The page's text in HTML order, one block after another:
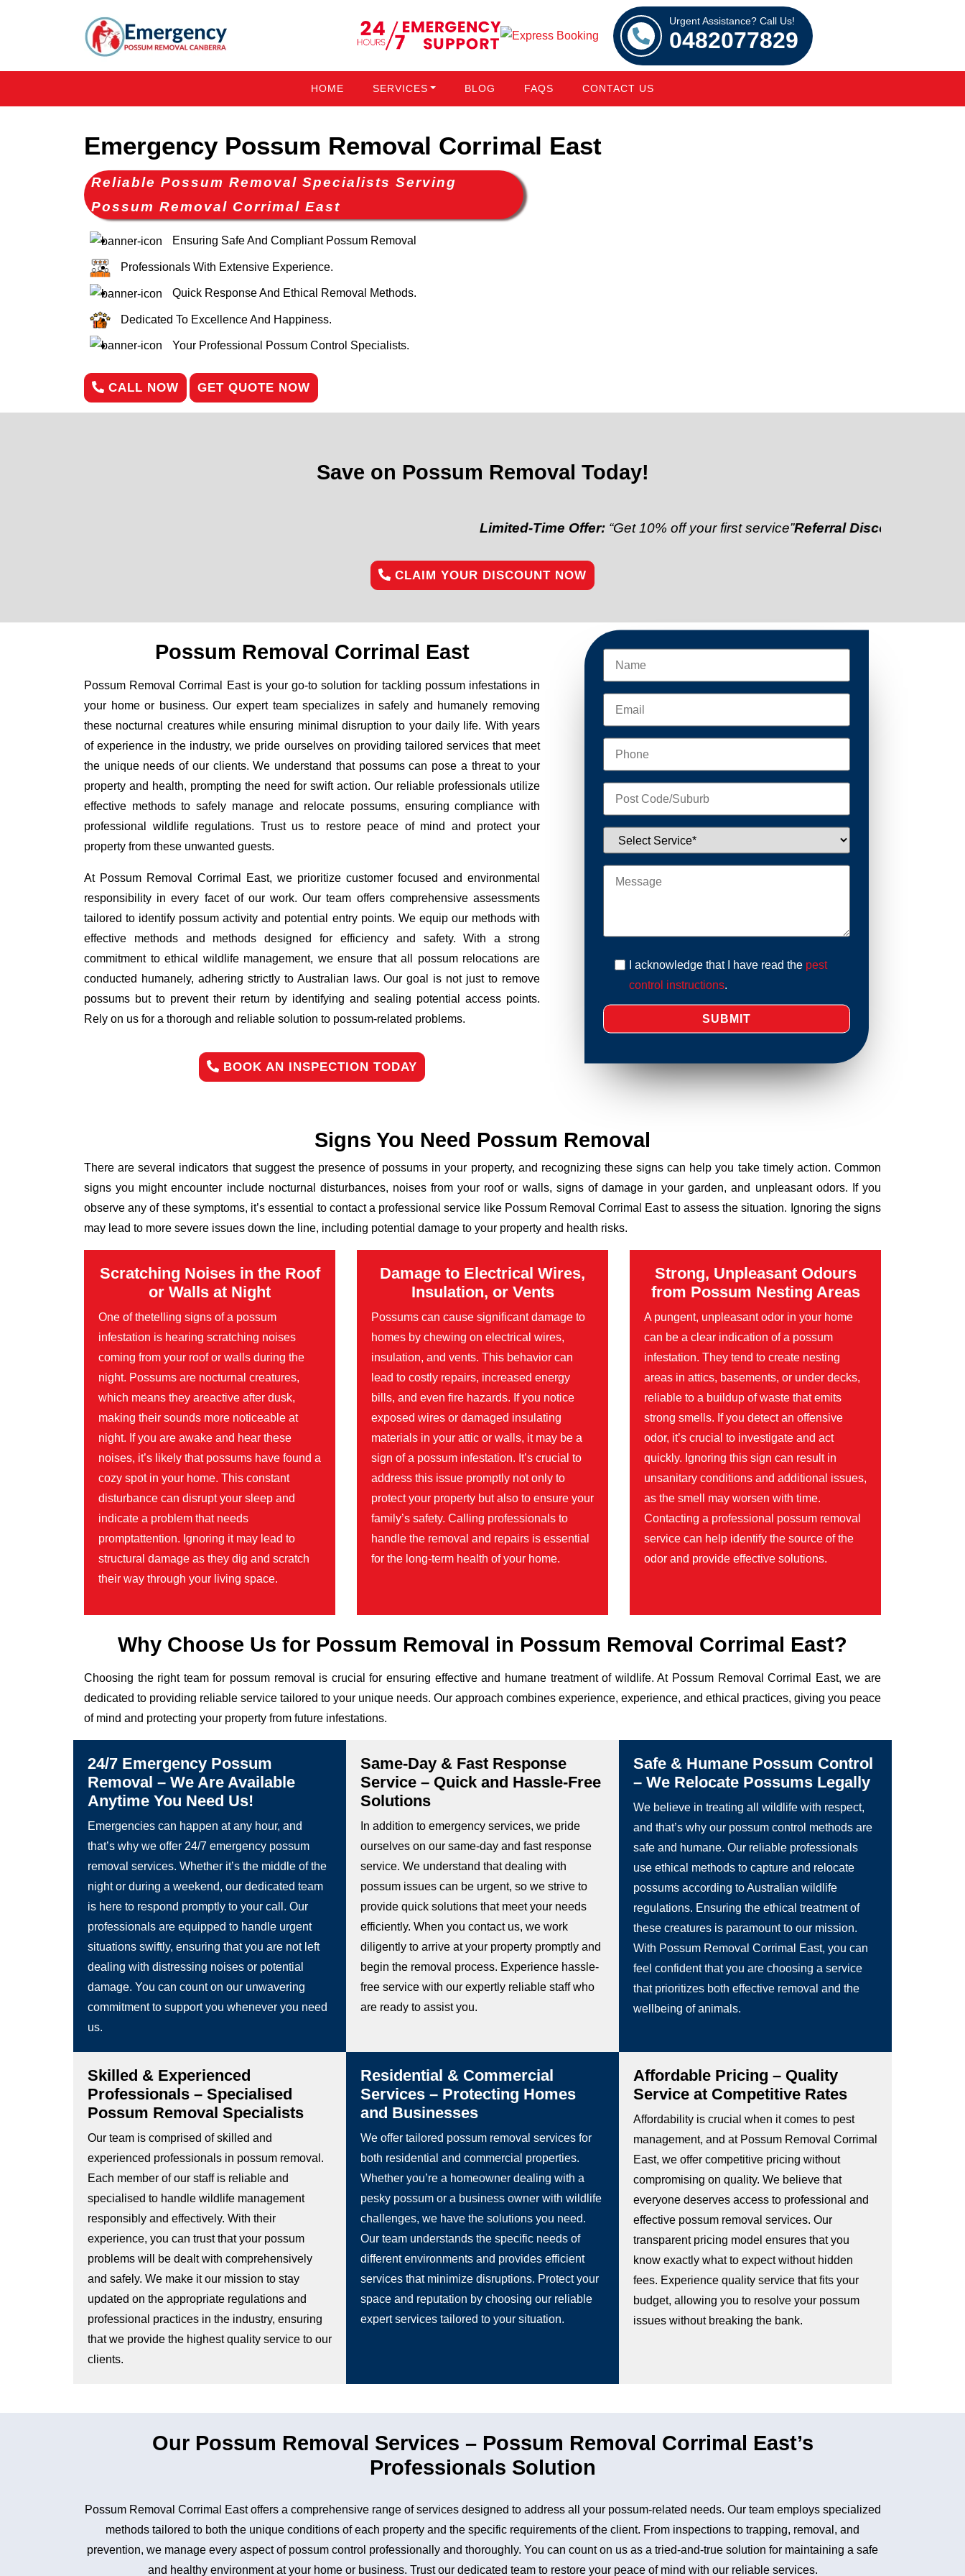
Urgent Assistance? Call Us!
0482077829
HOME SERVICES BLOG FAQS CONTACT US
Emergency Possum Removal Corrimal East
Reliable Possum Removal Specialists Serving
Possum Removal Corrimal East
Ensuring Safe And Compliant Possum Removal
Professionals With Extensive Experience.
Quick Response And Ethical Removal Methods.
Dedicated To Excellence And Happiness.
Your Professional Possum Control Specialists.
CALL NOW GET QUOTE NOW
Save on Possum Removal Today!
Limited-Time Offer:“Get 10% off your first service”Referral Discount:“Refer a friend
CLAIM YOUR DISCOUNT NOW
Possum Removal Corrimal East
Possum Removal Corrimal East is your go-to solution for tackling possum infestations in
your home or business. Our expert team specializes in safely and humanely removing
these nocturnal creatures while ensuring minimal disruption to your daily life. With years
of experience in the industry, we pride ourselves on providing tailored services that meet
the unique needs of our clients. We understand that possums can pose a threat to your
property and health, prompting the need for swift action. Our reliable professionals utilize
effective methods to safely manage and relocate possums, ensuring compliance with
professional wildlife regulations. Trust us to restore peace of mind and protect your
property from these unwanted guests.
At Possum Removal Corrimal East, we prioritize customer focused and environmental
responsibility in every facet of our work. Our team offers comprehensive assessments
tailored to identify possum activity and potential entry points. We equip our methods with
effective methods and methods designed for efficiency and safety. With a strong
commitment to ethical wildlife management, we ensure that all possum relocations are
conducted humanely, adhering strictly to Australian laws. Our goal is not just to remove
possums but to prevent their return by identifying and sealing potential access points.
Rely on us for a thorough and reliable solution to possum-related problems.
BOOK AN INSPECTION TODAY
I acknowledge that I have read the pest
control instructions.
Signs You Need Possum Removal
There are several indicators that suggest the presence of possums in your property, and recognizing these signs can help you take timely action. Common
signs you might encounter include nocturnal disturbances, noises from your roof or walls, signs of damage in your garden, and unpleasant odors. If you
observe any of these symptoms, it’s essential to contact a professional service like Possum Removal Corrimal East to assess the situation. Ignoring the signs
may lead to more severe issues down the line, including potential damage to your property and health risks.
Scratching Noises in the Roof
or Walls at Night
One of thetelling signs of a possum
infestation is hearing scratching noises
coming from your roof or walls during the
night. Possums are nocturnal creatures,
which means they areactive after dusk,
making their sounds more noticeable at
night. If you are awake and hear these
noises, it’s likely that possums have found a
cozy spot in your home. This constant
disturbance can disrupt your sleep and
indicate a problem that needs
promptattention. Ignoring it may lead to
structural damage as they dig and scratch
their way through your living space.
Damage to Electrical Wires,
Insulation, or Vents
Possums can cause significant damage to
homes by chewing on electrical wires,
insulation, and vents. This behavior can
lead to costly repairs, increased energy
bills, and even fire hazards. If you notice
exposed wires or damaged insulating
materials in your attic or walls, it may be a
sign of a possum infestation. It’s crucial to
address this issue promptly not only to
protect your property but also to ensure your
family’s safety. Calling professionals to
handle the removal and repairs is essential
for the long-term health of your home.
Strong, Unpleasant Odours
from Possum Nesting Areas
A pungent, unpleasant odor in your home
can be a clear indication of a possum
infestation. They tend to create nesting
areas in attics, basements, or under decks,
reliable to a buildup of waste that emits
strong smells. If you detect an offensive
odor, it’s crucial to investigate and act
quickly. Ignoring this sign can result in
unsanitary conditions and additional issues,
as the smell may worsen with time.
Contacting a professional possum removal
service can help identify the source of the
odor and provide effective solutions.
Why Choose Us for Possum Removal in Possum Removal Corrimal East?
Choosing the right team for possum removal is crucial for ensuring effective and humane treatment of wildlife. At Possum Removal Corrimal East, we are
dedicated to providing reliable service tailored to your unique needs. Our approach combines experience, experience, and ethical practices, giving you peace
of mind and protecting your property from future infestations.
24/7 Emergency Possum
Removal – We Are Available
Anytime You Need Us!
Emergencies can happen at any hour, and
that’s why we offer 24/7 emergency possum
removal services. Whether it’s the middle of the
night or during a weekend, our dedicated team
is here to respond promptly to your call. Our
professionals are equipped to handle urgent
situations swiftly, ensuring that you are not left
dealing with distressing noises or potential
damage. You can count on our unwavering
commitment to support you whenever you need
us.
Same-Day & Fast Response
Service – Quick and Hassle-Free
Solutions
In addition to emergency services, we pride
ourselves on our same-day and fast response
service. We understand that dealing with
possum issues can be urgent, so we strive to
provide quick solutions that meet your needs
efficiently. When you contact us, we work
diligently to arrive at your property promptly and
begin the removal process. Experience hassle-
free service with our expertly reliable staff who
are ready to assist you.
Safe & Humane Possum Control
– We Relocate Possums Legally
We believe in treating all wildlife with respect,
and that’s why our possum control methods are
safe and humane. Our reliable professionals
use ethical methods to capture and relocate
possums according to Australian wildlife
regulations. Ensuring the ethical treatment of
these creatures is paramount to our mission.
With Possum Removal Corrimal East, you can
feel confident that you are choosing a service
that prioritizes both effective removal and the
wellbeing of animals.
Skilled & Experienced
Professionals – Specialised
Possum Removal Specialists
Our team is comprised of skilled and
experienced professionals in possum removal.
Each member of our staff is reliable and
specialised to handle wildlife management
responsibly and effectively. With their
experience, you can trust that your possum
problems will be dealt with comprehensively
and safely. We make it our mission to stay
updated on the appropriate regulations and
professional practices in the industry, ensuring
that we provide the highest quality service to our
clients.
Residential & Commercial
Services – Protecting Homes
and Businesses
We offer tailored possum removal services for
both residential and commercial properties.
Whether you’re a homeowner dealing with a
pesky possum or a business owner with wildlife
challenges, we have the solutions you need.
Our team understands the specific needs of
different environments and provides efficient
services that minimize disruptions. Protect your
space and reputation by choosing our reliable
expert services tailored to your situation.
Affordable Pricing – Quality
Service at Competitive Rates
Affordability is crucial when it comes to pest
management, and at Possum Removal Corrimal
East, we offer competitive pricing without
compromising on quality. We believe that
everyone deserves access to professional and
effective possum removal services. Our
transparent pricing model ensures that you
know exactly what to expect without hidden
fees. Experience quality service that fits your
budget, allowing you to resolve your possum
issues without breaking the bank.
Our Possum Removal Services – Possum Removal Corrimal East’s
Professionals Solution
Possum Removal Corrimal East offers a comprehensive range of services designed to address all your possum-related needs. Our team employs specialized
methods tailored to both the unique conditions of each property and the specific requirements of the client. From inspections to trapping, removal, and
prevention, we manage every aspect of possum control professionally and thoroughly. You can count on us as a tried-and-true solution for maintaining a safe
and healthy environment at your home or business. Trust our dedicated team to restore your peace of mind with our reliable services.